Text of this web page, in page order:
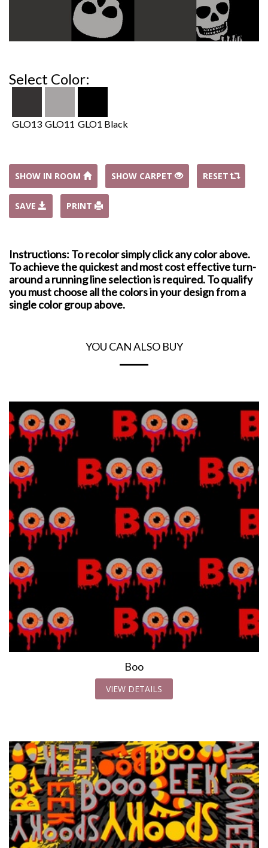
Select Color:
GLO13 GLO11 GLO1 Black
SHOW IN ROOM SHOW CARPET RESET
SAVE PRINT
Instructions: To recolor simply click any color above.
To achieve the quickest and most cost effective turn-
around a running line selection is required. To qualify
you must choose all the colors in your design from a
single color group above.
YOU CAN ALSO BUY
Boo
VIEW DETAILS